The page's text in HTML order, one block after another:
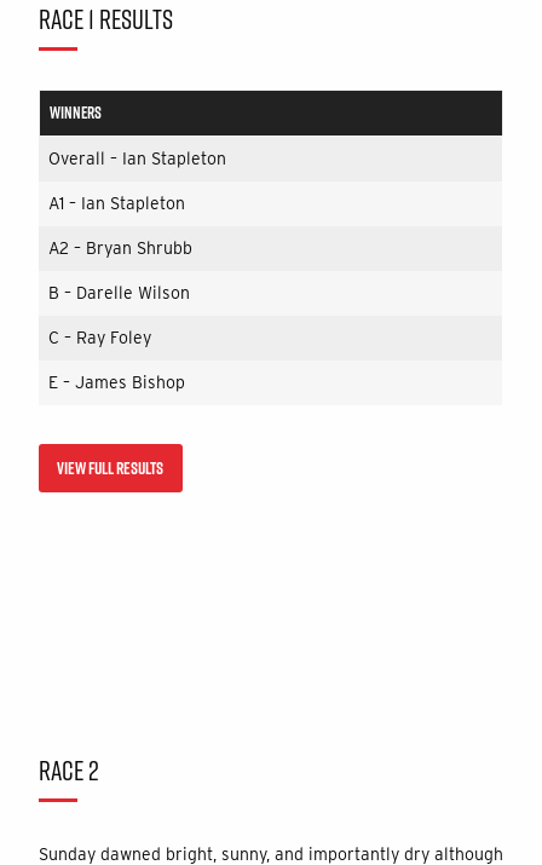
RACE 1 RESULTS
WINNERS
Overall – Ian Stapleton
A1 – Ian Stapleton
A2 – Bryan Shrubb
B – Darelle Wilson
C – Ray Foley
E – James Bishop
VIEW FULL RESULTS
RACE 2
Sunday dawned bright, sunny, and importantly dry although